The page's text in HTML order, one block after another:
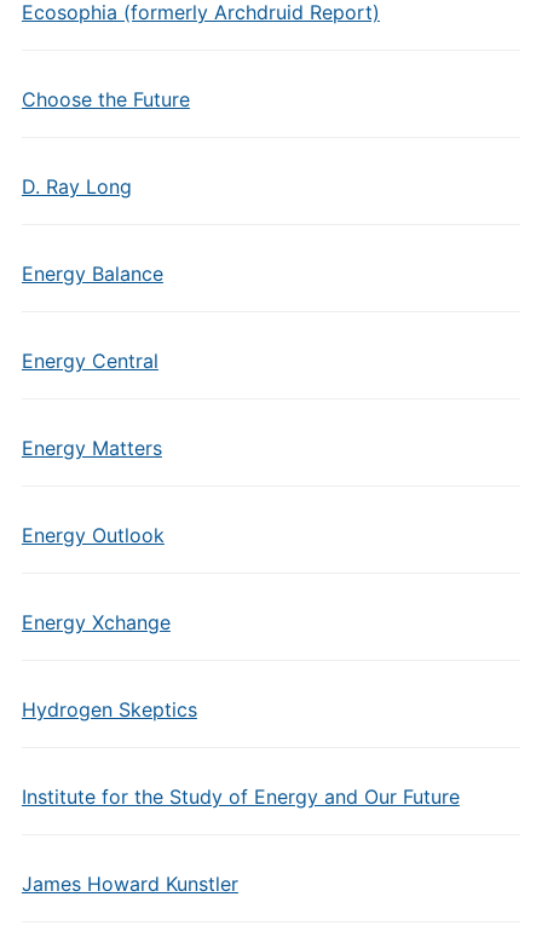
Ecosophia (formerly Archdruid Report)
Choose the Future
D. Ray Long
Energy Balance
Energy Central
Energy Matters
Energy Outlook
Energy Xchange
Hydrogen Skeptics
Institute for the Study of Energy and Our Future
James Howard Kunstler